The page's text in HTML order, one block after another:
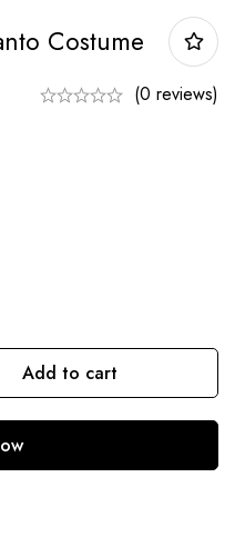
Costume
(0 reviews)
Add to cart